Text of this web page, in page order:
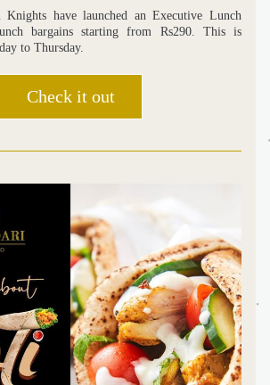
Knights have launched an Executive Lunch
bargains starting from Rs290. This is
to Thursday.
Check it out